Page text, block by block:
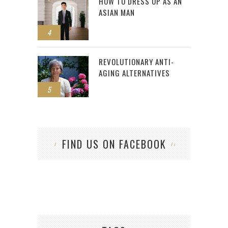
4
ASIAN MAN
5
REVOLUTIONARY ANTI-
AGING ALTERNATIVES
FIND US ON FACEBOOK